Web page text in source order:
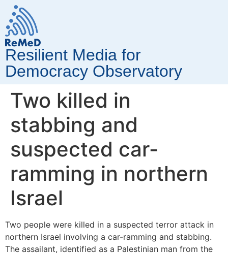
Resilient Media for
Democracy Observatory
Two killed in
stabbing and
suspected car-
ramming in northern
Israel
Two people were killed in a suspected terror attack in
northern Israel involving a car-ramming and stabbing.
The assailant, identified as a Palestinian man from the